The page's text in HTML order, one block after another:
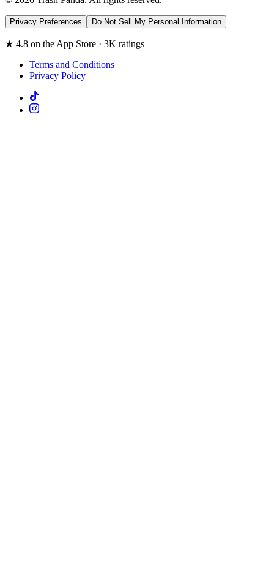
Privacy Preferences Do Not Sell My Personal Information
★ 4.8 on the App Store · 3K ratings
Terms and Conditions
Privacy Policy